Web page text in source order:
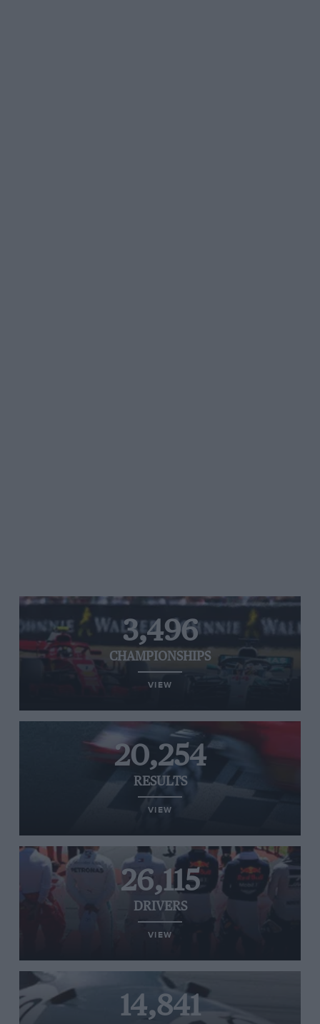
3,496
CHAMPIONSHIPS
VIEW
20,254
RESULTS
VIEW
26,115
DRIVERS
VIEW
14,841